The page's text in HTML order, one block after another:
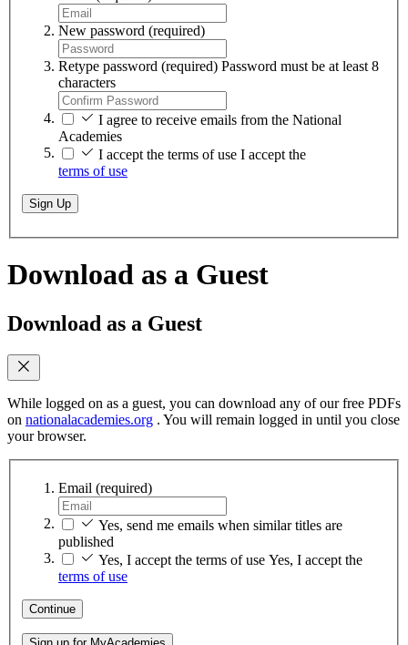
New password (required)
Retype password (required) Password must be at least 8
characters
I agree to receive emails from the National
Academies
I accept the terms of use I accept the
terms of use
Sign Up
Download as a Guest
Download as a Guest
While logged on as a guest, you can download any of our free PDFs
on nationalacademies.org . You will remain logged in until you close
your browser.
Email (required)
Yes, send me emails when similar titles are
published
Yes, I accept the terms of use Yes, I accept the
terms of use
Continue